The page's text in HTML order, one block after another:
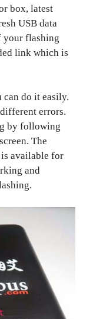
box, latest
USB data
your flashing
link which is
do it easily.
errors.
by following
The
available for
and